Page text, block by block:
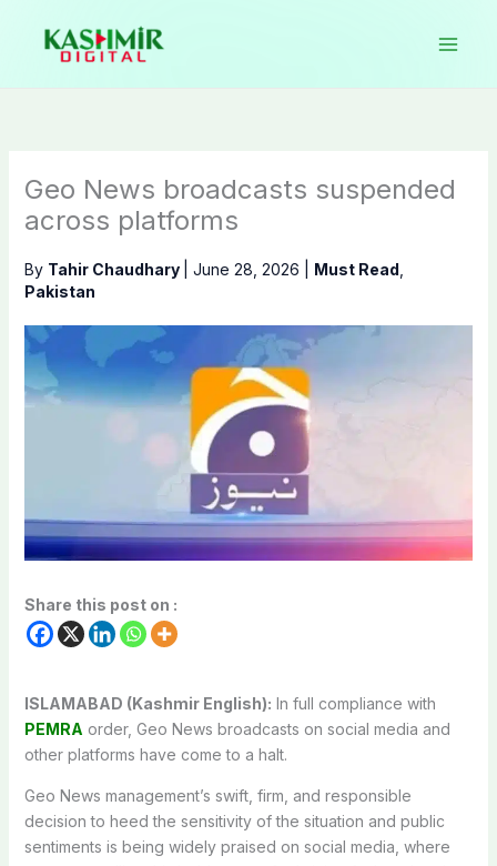
content
Geo News broadcasts suspended
across platforms
By Tahir Chaudhary June 28, 2026 Must Read
Pakistan
Share this post on :
ISLAMABAD (Kashmir English): In full compliance with
PEMRA order, Geo News broadcasts on social media and
other platforms have come to a halt.
Geo News management’s swift, firm, and responsible
decision to heed the sensitivity of the situation and public
sentiments is being widely praised on social media, where